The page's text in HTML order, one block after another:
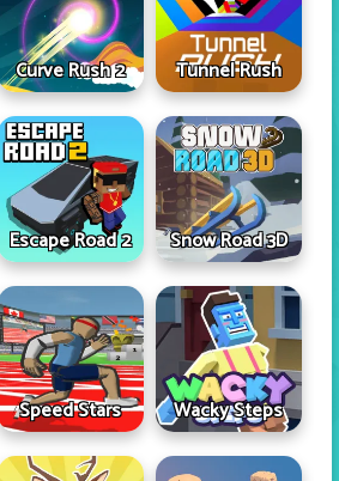
Curve Rush 2 Tunnel Rush
Escape Road 2 Snow Road 3D
Speed Stars Wacky Steps